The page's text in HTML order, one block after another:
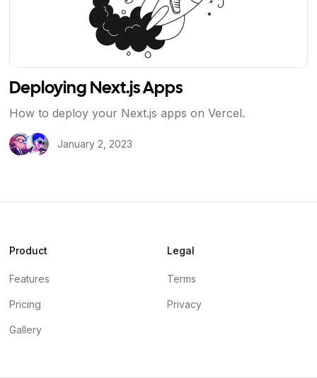
Deploying Next.js Apps
How to deploy your Next.js apps on Vercel.
January 2, 2023
Product
Features
Pricing
Gallery
Legal
Terms
Privacy